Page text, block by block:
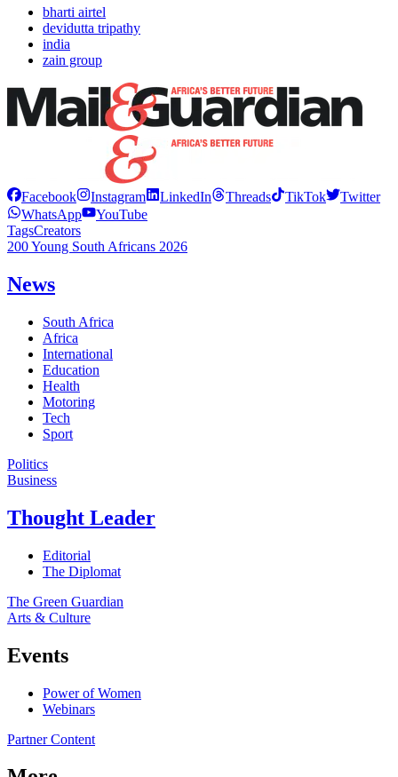
bharti airtel
devidutta tripathy
india
zain group
Facebook Instagram LinkedIn Threads TikTok
Twitter
WhatsApp
YouTube
TagsCreators
200 Young South Africans 2026
News
South Africa
Africa
International
Education
Health
Motoring
Tech
Sport
Politics
Business
Thought Leader
Editorial
The Diplomat
The Green Guardian
Arts & Culture
Events
Power of Women
Webinars
Partner Content